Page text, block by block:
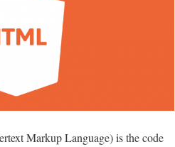
Markup Language) is the code